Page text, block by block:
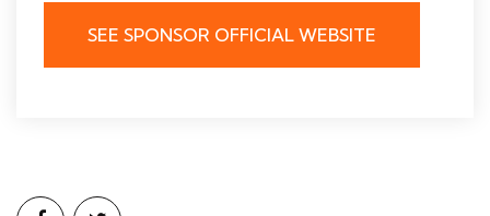
SEE SPONSOR OFFICIAL WEBSITE